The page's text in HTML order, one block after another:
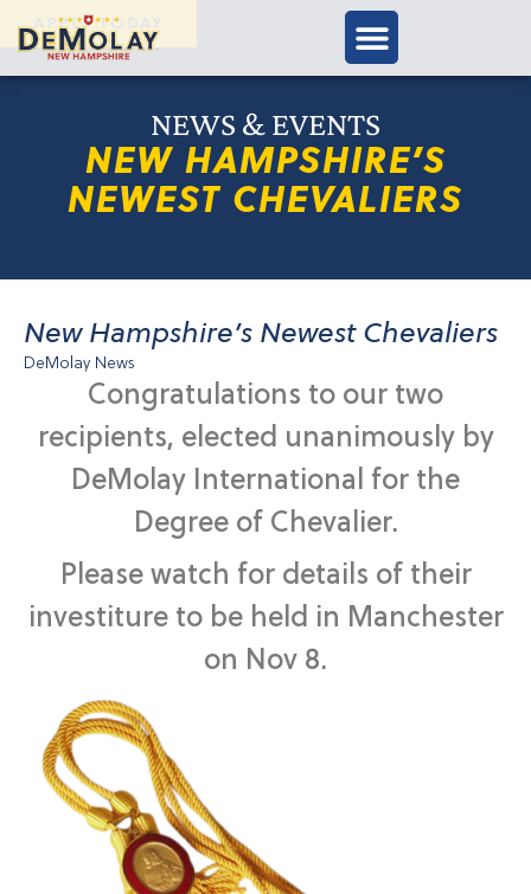
APPLY TODAY
NEWS & EVENTS
NEW HAMPSHIRE’S
NEWEST CHEVALIERS
New Hampshire’s Newest Chevaliers
DeMolay News
Congratulations to our two
recipients, elected unanimously by
DeMolay International for the
Degree of Chevalier.
Please watch for details of their
investiture to be held in Manchester
on Nov 8.